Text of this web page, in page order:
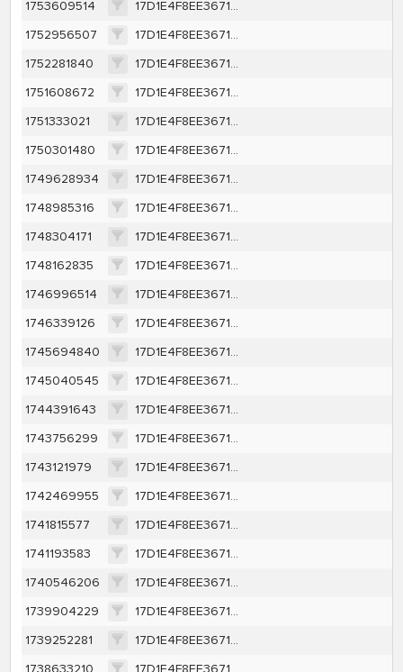
1753609514
17D1E4F8EE367131EAA199AF3E8B2BB7B68DAEBAA94DB40C225D0048B16B0A44
1752956507
17D1E4F8EE367131EAA199AF3E8B2BB7B68DAEBAA94DB40C225D0048B16B0A44
1752281840
17D1E4F8EE367131EAA199AF3E8B2BB7B68DAEBAA94DB40C225D0048B16B0A44
1751608672
17D1E4F8EE367131EAA199AF3E8B2BB7B68DAEBAA94DB40C225D0048B16B0A44
1751333021
17D1E4F8EE367131EAA199AF3E8B2BB7B68DAEBAA94DB40C225D0048B16B0A44
1750301480
17D1E4F8EE367131EAA199AF3E8B2BB7B68DAEBAA94DB40C225D0048B16B0A44
1749628934
17D1E4F8EE367131EAA199AF3E8B2BB7B68DAEBAA94DB40C225D0048B16B0A44
1748985316
17D1E4F8EE367131EAA199AF3E8B2BB7B68DAEBAA94DB40C225D0048B16B0A44
1748304171
17D1E4F8EE367131EAA199AF3E8B2BB7B68DAEBAA94DB40C225D0048B16B0A44
1748162835
17D1E4F8EE367131EAA199AF3E8B2BB7B68DAEBAA94DB40C225D0048B16B0A44
1746996514
17D1E4F8EE367131EAA199AF3E8B2BB7B68DAEBAA94DB40C225D0048B16B0A44
1746339126
17D1E4F8EE367131EAA199AF3E8B2BB7B68DAEBAA94DB40C225D0048B16B0A44
1745694840
17D1E4F8EE367131EAA199AF3E8B2BB7B68DAEBAA94DB40C225D0048B16B0A44
1745040545
17D1E4F8EE367131EAA199AF3E8B2BB7B68DAEBAA94DB40C225D0048B16B0A44
1744391643
17D1E4F8EE367131EAA199AF3E8B2BB7B68DAEBAA94DB40C225D0048B16B0A44
1743756299
17D1E4F8EE367131EAA199AF3E8B2BB7B68DAEBAA94DB40C225D0048B16B0A44
1743121979
17D1E4F8EE367131EAA199AF3E8B2BB7B68DAEBAA94DB40C225D0048B16B0A44
1742469955
17D1E4F8EE367131EAA199AF3E8B2BB7B68DAEBAA94DB40C225D0048B16B0A44
1741815577
17D1E4F8EE367131EAA199AF3E8B2BB7B68DAEBAA94DB40C225D0048B16B0A44
1741193583
17D1E4F8EE367131EAA199AF3E8B2BB7B68DAEBAA94DB40C225D0048B16B0A44
1740546206
17D1E4F8EE367131EAA199AF3E8B2BB7B68DAEBAA94DB40C225D0048B16B0A44
1739904229
17D1E4F8EE367131EAA199AF3E8B2BB7B68DAEBAA94DB40C225D0048B16B0A44
1739252281
17D1E4F8EE367131EAA199AF3E8B2BB7B68DAEBAA94DB40C225D0048B16B0A44
1738633210